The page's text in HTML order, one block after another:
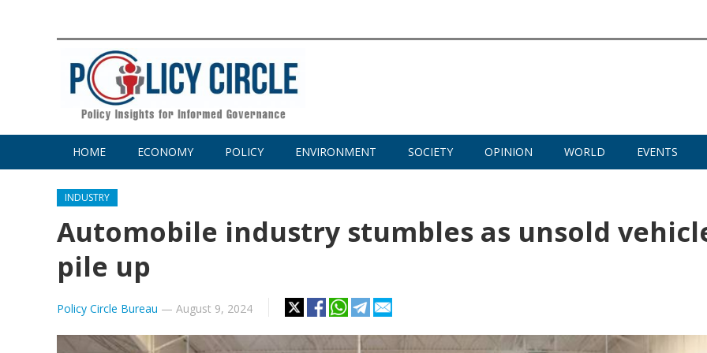
HOME ECONOMY POLICY ENVIRONMENT SOCIETY OPINION WORLD EVENTS
INDUSTRY
Automobile industry stumbles as unsold
pile up
Policy Circle Bureau — August 9, 2024